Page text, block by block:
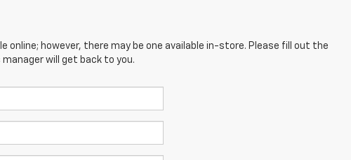
online; however, there may be one available in-store. Please fill out the
will get back to you.